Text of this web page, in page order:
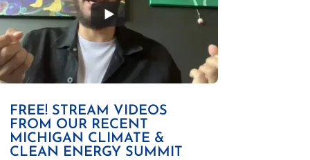
FREE! STREAM VIDEOS
FROM OUR RECENT
MICHIGAN CLIMATE &
CLEAN ENERGY SUMMIT